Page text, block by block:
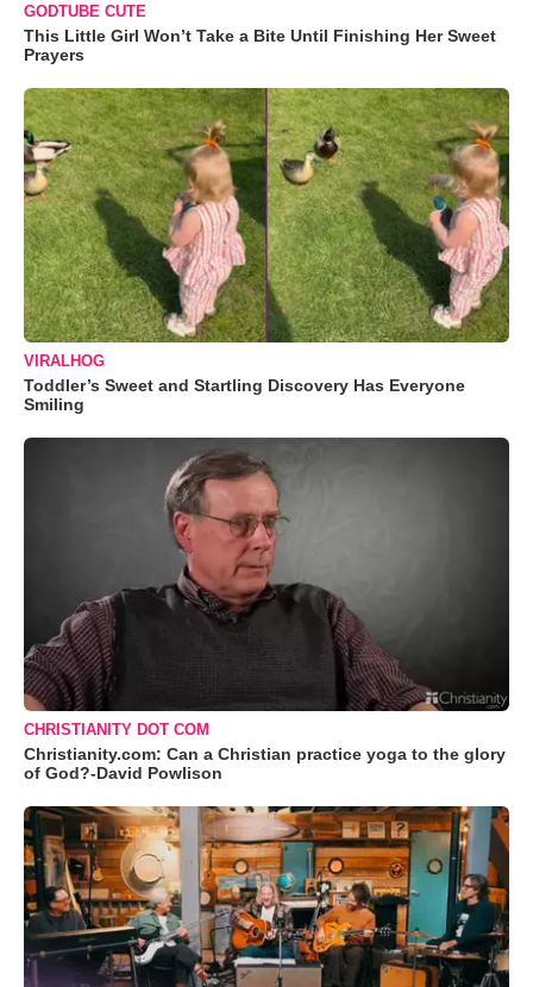
GODTUBE CUTE
This Little Girl Won’t Take a Bite Until Finishing Her Sweet
Prayers
VIRALHOG
Toddler’s Sweet and Startling Discovery Has Everyone
Smiling
CHRISTIANITY DOT COM
Christianity.com: Can a Christian practice yoga to the glory
of God?-David Powlison